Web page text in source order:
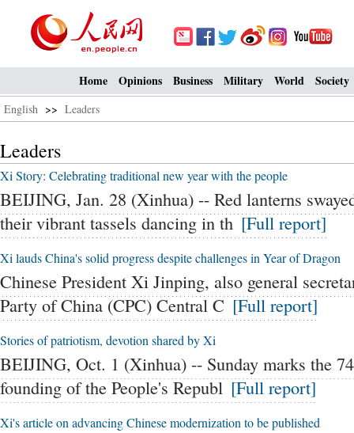
Home Opinions Business Military World Society
English >> Leaders
Leaders
Xi Story: Celebrating traditional new year with the people
BEIJING, Jan. 28 (Xinhua) -- Red lanterns
their vibrant tassels dancing in th [Full report]
Xi lauds China's solid progress despite challenges in Year of Dragon
Chinese President Xi Jinping, also general
Party of China (CPC) Central C [Full report]
Stories of patriotism, devotion shared by Xi
BEIJING, Oct. 1 (Xinhua) -- Sunday marks the
founding of the People's Republ [Full report]
Xi's article on advancing Chinese modernization to be published